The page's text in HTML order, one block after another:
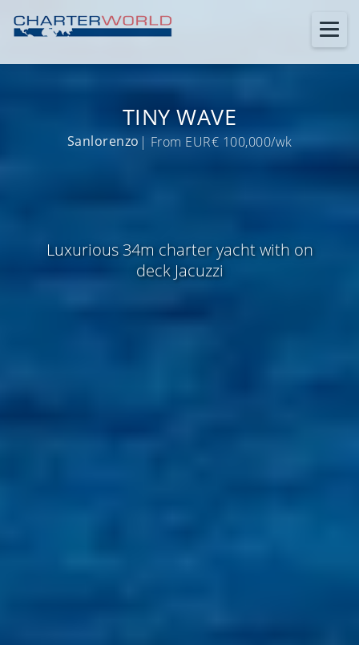
TINY WAVE
Sanlorenzo | From EUR€ 100,000/wk
Luxurious 34m charter yacht with on
deck Jacuzzi